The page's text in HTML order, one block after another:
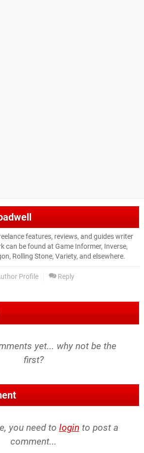
features, reviews, and guides writer
can be found at Game Informer, Inverse,
Rolling Stone, Variety, and elsewhere.
Profile Reply
yet... why not be the
first?
you need to login to post a
comment...